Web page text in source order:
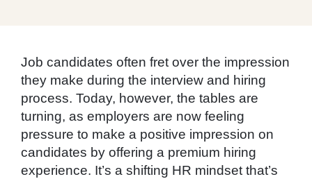
Job candidates often fret over the impression
they make during the interview and hiring
process. Today, however, the tables are
turning, as employers are now feeling
pressure to make a positive impression on
candidates by offering a premium hiring
experience. It’s a shifting HR mindset that’s